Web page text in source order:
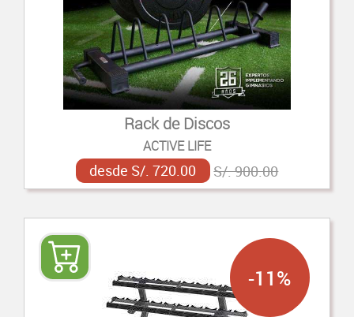
Rack de Discos
ACTIVE LIFE
desde S/. 720.00 S/. 900.00
-11%